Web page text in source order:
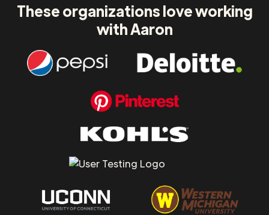
These organizations love working
with Aaron